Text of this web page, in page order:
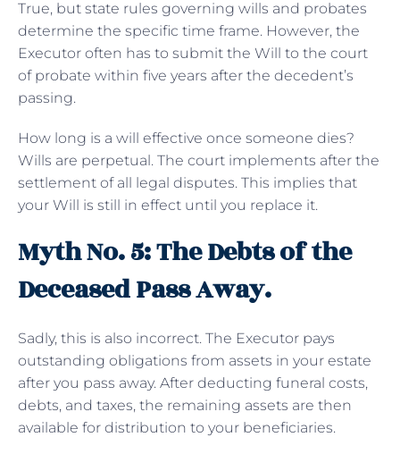
True, but state rules governing wills and probates
determine the specific time frame. However, the
Executor often has to submit the Will to the court
of probate within five years after the decedent’s
passing.
How long is a will effective once someone dies?
Wills are perpetual. The court implements after the
settlement of all legal disputes. This implies that
your Will is still in effect until you replace it.
Myth No. 5: The Debts of the
Deceased Pass Away.
Sadly, this is also incorrect. The Executor pays
outstanding obligations from assets in your estate
after you pass away. After deducting funeral costs,
debts, and taxes, the remaining assets are then
available for distribution to your beneficiaries.